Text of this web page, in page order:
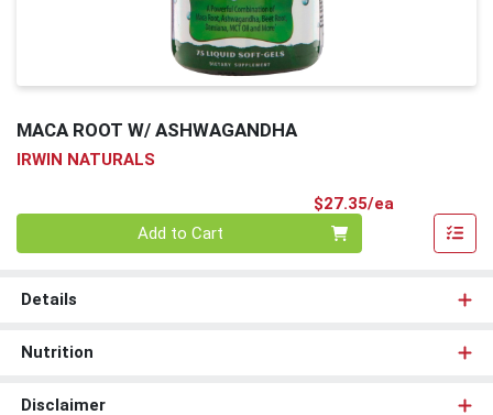
MACA ROOT W/ ASHWAGANDHA
IRWIN NATURALS
$27.35/ea
Add to Cart
Details
Nutrition
Disclaimer